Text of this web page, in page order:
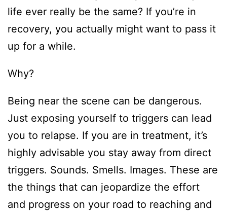
life ever really be the same? If you’re in
recovery, you actually might want to pass it
up for a while.
Why?
Being near the scene can be dangerous.
Just exposing yourself to triggers can lead
you to relapse. If you are in treatment, it’s
highly advisable you stay away from direct
triggers. Sounds. Smells. Images. These are
the things that can jeopardize the effort
and progress on your road to reaching and